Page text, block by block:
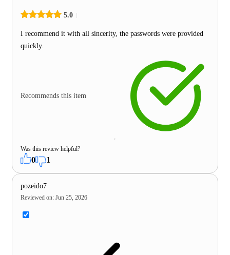
5.0
I recommend it with all sincerity, the passwords were provided
quickly.
Recommends this item
Was this review helpful?
0 1
pozeido7
Reviewed on: Jun 25, 2026